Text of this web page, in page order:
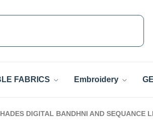
FABRICS Embroidery
DIGITAL BANDHNI AND SEQUANCE